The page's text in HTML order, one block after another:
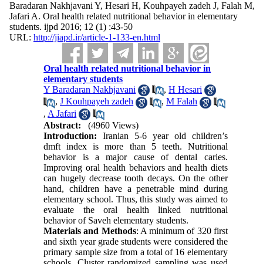
Baradaran Nakhjavani Y, Hesari H, Kouhpayeh zadeh J, Falah M,
Jafari A. Oral health related nutritional behavior in elementary
students. ijpd 2016; 12 (1) :43-50
URL: http://jiapd.ir/article-1-133-en.html
Oral health related nutritional behavior in
elementary students
Y Baradaran Nakhjavani
,H Hesari
,J Kouhpayeh zadeh ,M Falah
, A Jafari
Abstract:
(4960 Views)
Introduction: Iranian 5-6 year old children’s
dmft index is more than 5 teeth. Nutritional
behavior is a major cause of dental caries.
Improving oral health behaviors and health diets
can hugely decrease tooth decays. On the other
hand, children have a penetrable mind during
elementary school. Thus, this study was aimed to
evaluate the oral health linked nutritional
behavior of Saveh elementary students.
Materials and Methods: A minimum of 320 first
and sixth year grade students were considered the
primary sample size from a total of 16 elementary